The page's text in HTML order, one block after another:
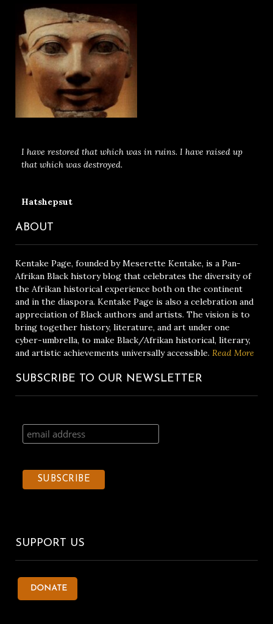
I have restored that which was in ruins. I have raised up
that which was destroyed.
Hatshepsut
ABOUT
Kentake Page, founded by Meserette Kentake, is a Pan-
Afrikan Black history blog that celebrates the diversity of
the Afrikan historical experience both on the continent
and in the diaspora. Kentake Page is also a celebration and
appreciation of Black authors and artists. The vision is to
bring together history, literature, and art under one
cyber-umbrella, to make Black/Afrikan historical, literary,
and artistic achievements universally accessible. Read More
SUBSCRIBE TO OUR NEWSLETTER
SUPPORT US